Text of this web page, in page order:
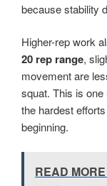
because stability
Higher-rep work
20 rep range,
movement are
squat. This is
the hardest
beginning.
READ MORE